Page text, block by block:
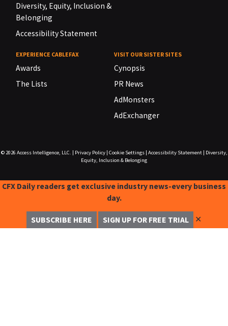
Diversity, Equity, Inclusion &
Belonging
Accessibility Statement
EXPERIENCE CABLEFAX
Awards
The Lists
VISIT OUR SISTER SITES
Cynopsis
PR News
AdMonsters
AdExchanger
© 2026 Access Intelligence, LLC. Privacy Policy| Cookie Settings| Accessibility Statement|
Diversity,
Equity, Inclusion & Belonging
CFX Daily readers get exclusive industry news-every business
day.
SUBSCRIBE HERE SIGN UP FOR FREE TRIAL ✕